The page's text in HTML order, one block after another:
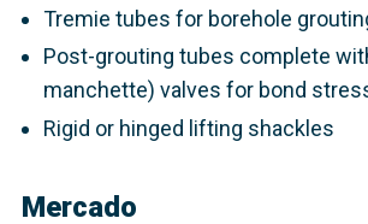
Tremie tubes for borehole
Post-grouting tubes complete
manchette) valves for bond
Rigid or hinged lifting shackles
Mercado